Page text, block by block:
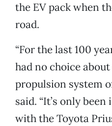
the EV pack when
road.
“For the last 100
had no choice
propulsion system
said. “It’s only
with the Toyota